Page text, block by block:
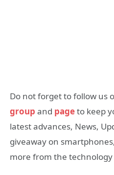
Do not forget to follow us
group and pageto keep
latest advances, News,
giveaway on
more from the